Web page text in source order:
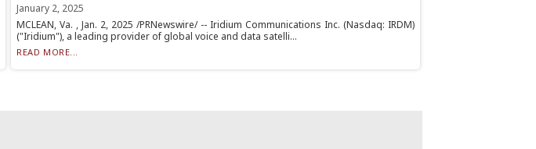
January 2, 2025
MCLEAN, Va. , Jan. 2, 2025 /PRNewswire/ -- Iridium Communications Inc. (Nasdaq: IRDM)
("Iridium"), a leading provider of global voice and data satelli...
READ MORE...